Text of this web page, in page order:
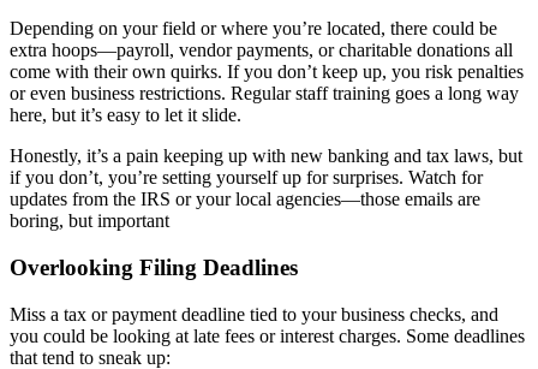
Depending on your field or where you’re located, there could be
extra hoops—payroll, vendor payments, or charitable donations all
come with their own quirks. If you don’t keep up, you risk penalties
or even business restrictions. Regular staff training goes a long way
here, but it’s easy to let it slide.
Honestly, it’s a pain keeping up with new banking and tax laws, but
if you don’t, you’re setting yourself up for surprises. Watch for
updates from the IRS or your local agencies—those emails are
boring, but important
Overlooking Filing Deadlines
Miss a tax or payment deadline tied to your business checks, and
you could be looking at late fees or interest charges. Some deadlines
that tend to sneak up: